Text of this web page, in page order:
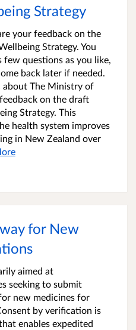
Strategy
your feedback on the
Strategy. You
few questions as you like,
back later if needed.
The Ministry of
on the draft
Strategy. This
health system improves
in New Zealand over
for New
aimed at
seeking to submit
new medicines for
by verification is
enables expedited